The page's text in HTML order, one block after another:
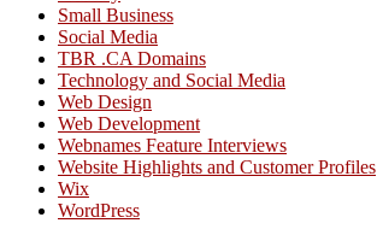
Small Business
Social Media
TBR .CA Domains
Technology and Social Media
Web Design
Web Development
Webnames Feature Interviews
Website Highlights and Customer Profiles
Wix
WordPress